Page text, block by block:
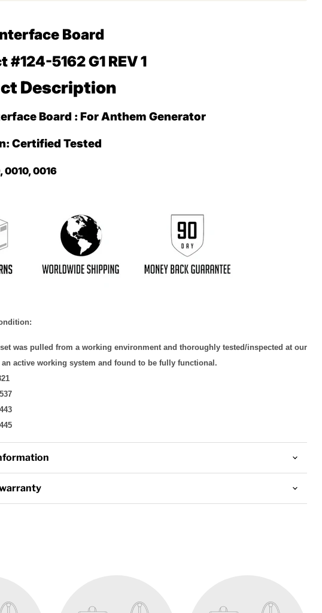
Board
#124-5162 G1 REV 1
Description
Board : For Anthem Generator
Certified Tested
0010, 0016
was pulled from a working environment and thoroughly tested/inspected at our
active working system and found to be fully functional.